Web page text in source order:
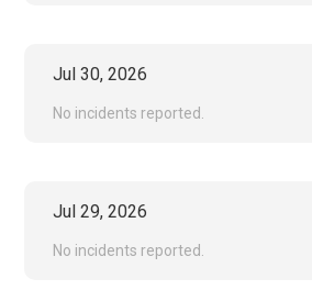
Jul30,2026
No incidents reported.
Jul29,2026
No incidents reported.